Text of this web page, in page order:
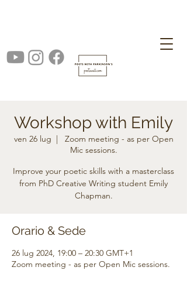
Workshop with Emily
ven 26 lug
  |
Zoom meeting - as per Open
Mic sessions.
Improve your poetic skills with a masterclass
from PhD Creative Writing student Emily
Chapman.
Orario & Sede
26 lug 2024, 19:00 – 20:30 GMT+1
Zoom meeting - as per Open Mic sessions.